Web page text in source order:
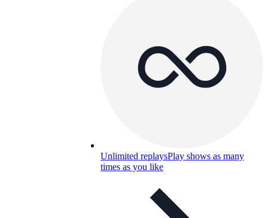
Unlimited replaysPlay shows as many
times as you like